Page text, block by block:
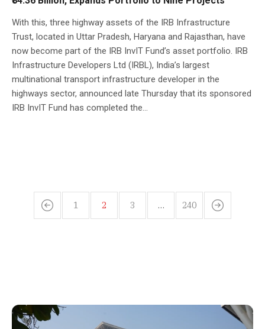
With this, three highway assets of the IRB Infrastructure
Trust, located in Uttar Pradesh, Haryana and Rajasthan, have
now become part of the IRB InvIT Fund’s asset portfolio. IRB
Infrastructure Developers Ltd (IRBL), India’s largest
multinational transport infrastructure developer in the
highways sector, announced late Thursday that its sponsored
IRB InvIT Fund has completed the...
1 2 3 … 240